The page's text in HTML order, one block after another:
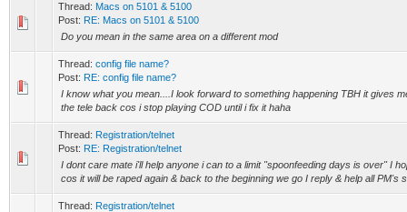
Thread: Macs on 5101 & 5100
Post: RE: Macs on 5101 & 5100
Do you mean in the same area on a different mod
Thread: config file name?
Post: RE: config file name?
I know what you mean....I look forward to something happening TBH it gives
the tele back cos i stop playing COD until i fix it haha
Thread: Registration/telnet
Post: RE: Registration/telnet
I dont care mate i'll help anyone i can to a limit "spoonfeeding days is over" I
cos it will be raped again & back to the beginning we go I reply & help all PM's
Thread: Registration/telnet